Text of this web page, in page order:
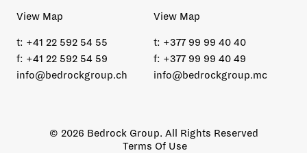
View Map
t: +41 22 592 54 55
f: +41 22 592 54 59
info@bedrockgroup.ch
View Map
t: +377 99 99 40 40
f: +377 99 99 40 49
info@bedrockgroup.mc
© 2026 Bedrock Group. All Rights Reserved
Terms Of Use